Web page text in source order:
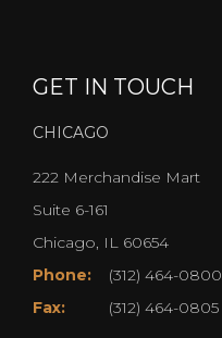
GET IN TOUCH
CHICAGO
222 Merchandise Mart
Suite 6-161
Chicago, IL 60654
Phone:
(312) 464-0800
Fax:
(312) 464-0805